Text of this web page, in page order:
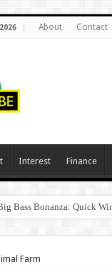
About Contact
Interest Finance
Bass Bonanza: Quick
Farm